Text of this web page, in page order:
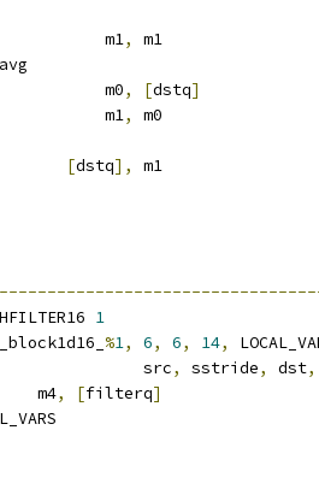
m1
,
m1
m0
, [dstq]
m1
,
m0
[dstq],
m1
1
%1, 6, 6, 14,
src
, sstride, dst,
m4
, [filterq]